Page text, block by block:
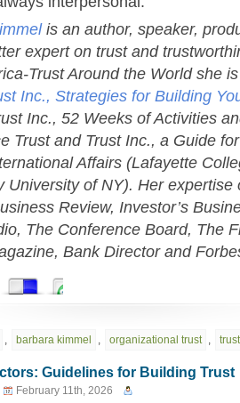
is an author, speaker,
expert on trust and
Trust Around the World she
Inc., Strategies for Building
Inc., 52 Weeks of Activities
Trust and Trust Inc., a Guide
Affairs (Lafayette
University of NY). Her expertise
Review, Investor’s
The Conference Board, The
Bank Director and
, barbara kimmel , organizational trust , trust
Guidelines for Building Trust
February 11th, 2026